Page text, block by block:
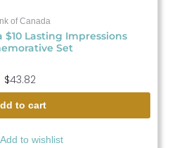
of Canada
$10 Lasting Impressions
Set
$43.82
to cart
Add to wishlist